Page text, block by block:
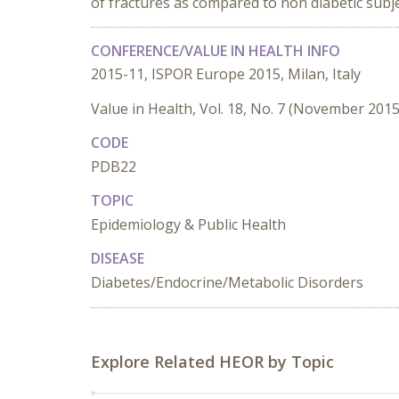
CONFERENCE/VALUE IN HEALTH INFO
2015-11, ISPOR Europe 2015, Milan, Italy
Value in Health, Vol. 18, No. 7 (November
CODE
PDB22
TOPIC
Epidemiology & Public Health
DISEASE
Diabetes/Endocrine/Metabolic Disorders
Explore Related HEOR by Topic